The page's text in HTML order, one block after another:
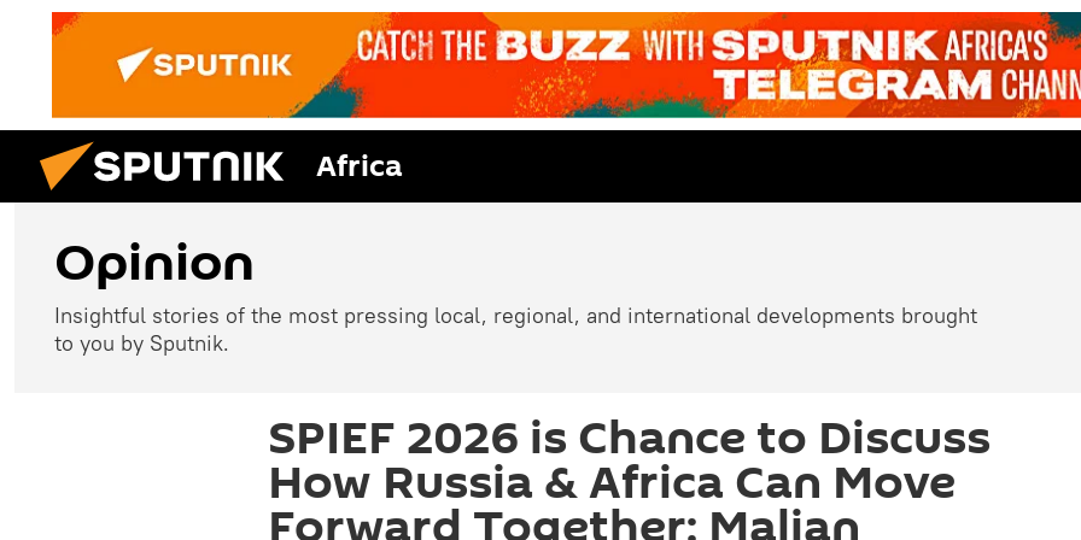
Africa
Opinion
Insightful stories of the most pressing local, regional, and international developments brought
to you by Sputnik.
SPIEF 2026 is Chance to Discuss
How Russia & Africa Can Move